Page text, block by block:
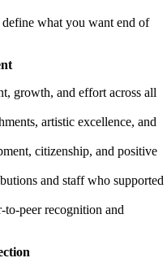
what you want end of
growth, and effort across all
artistic excellence, and
citizenship, and positive
and staff who supported
to-peer recognition and